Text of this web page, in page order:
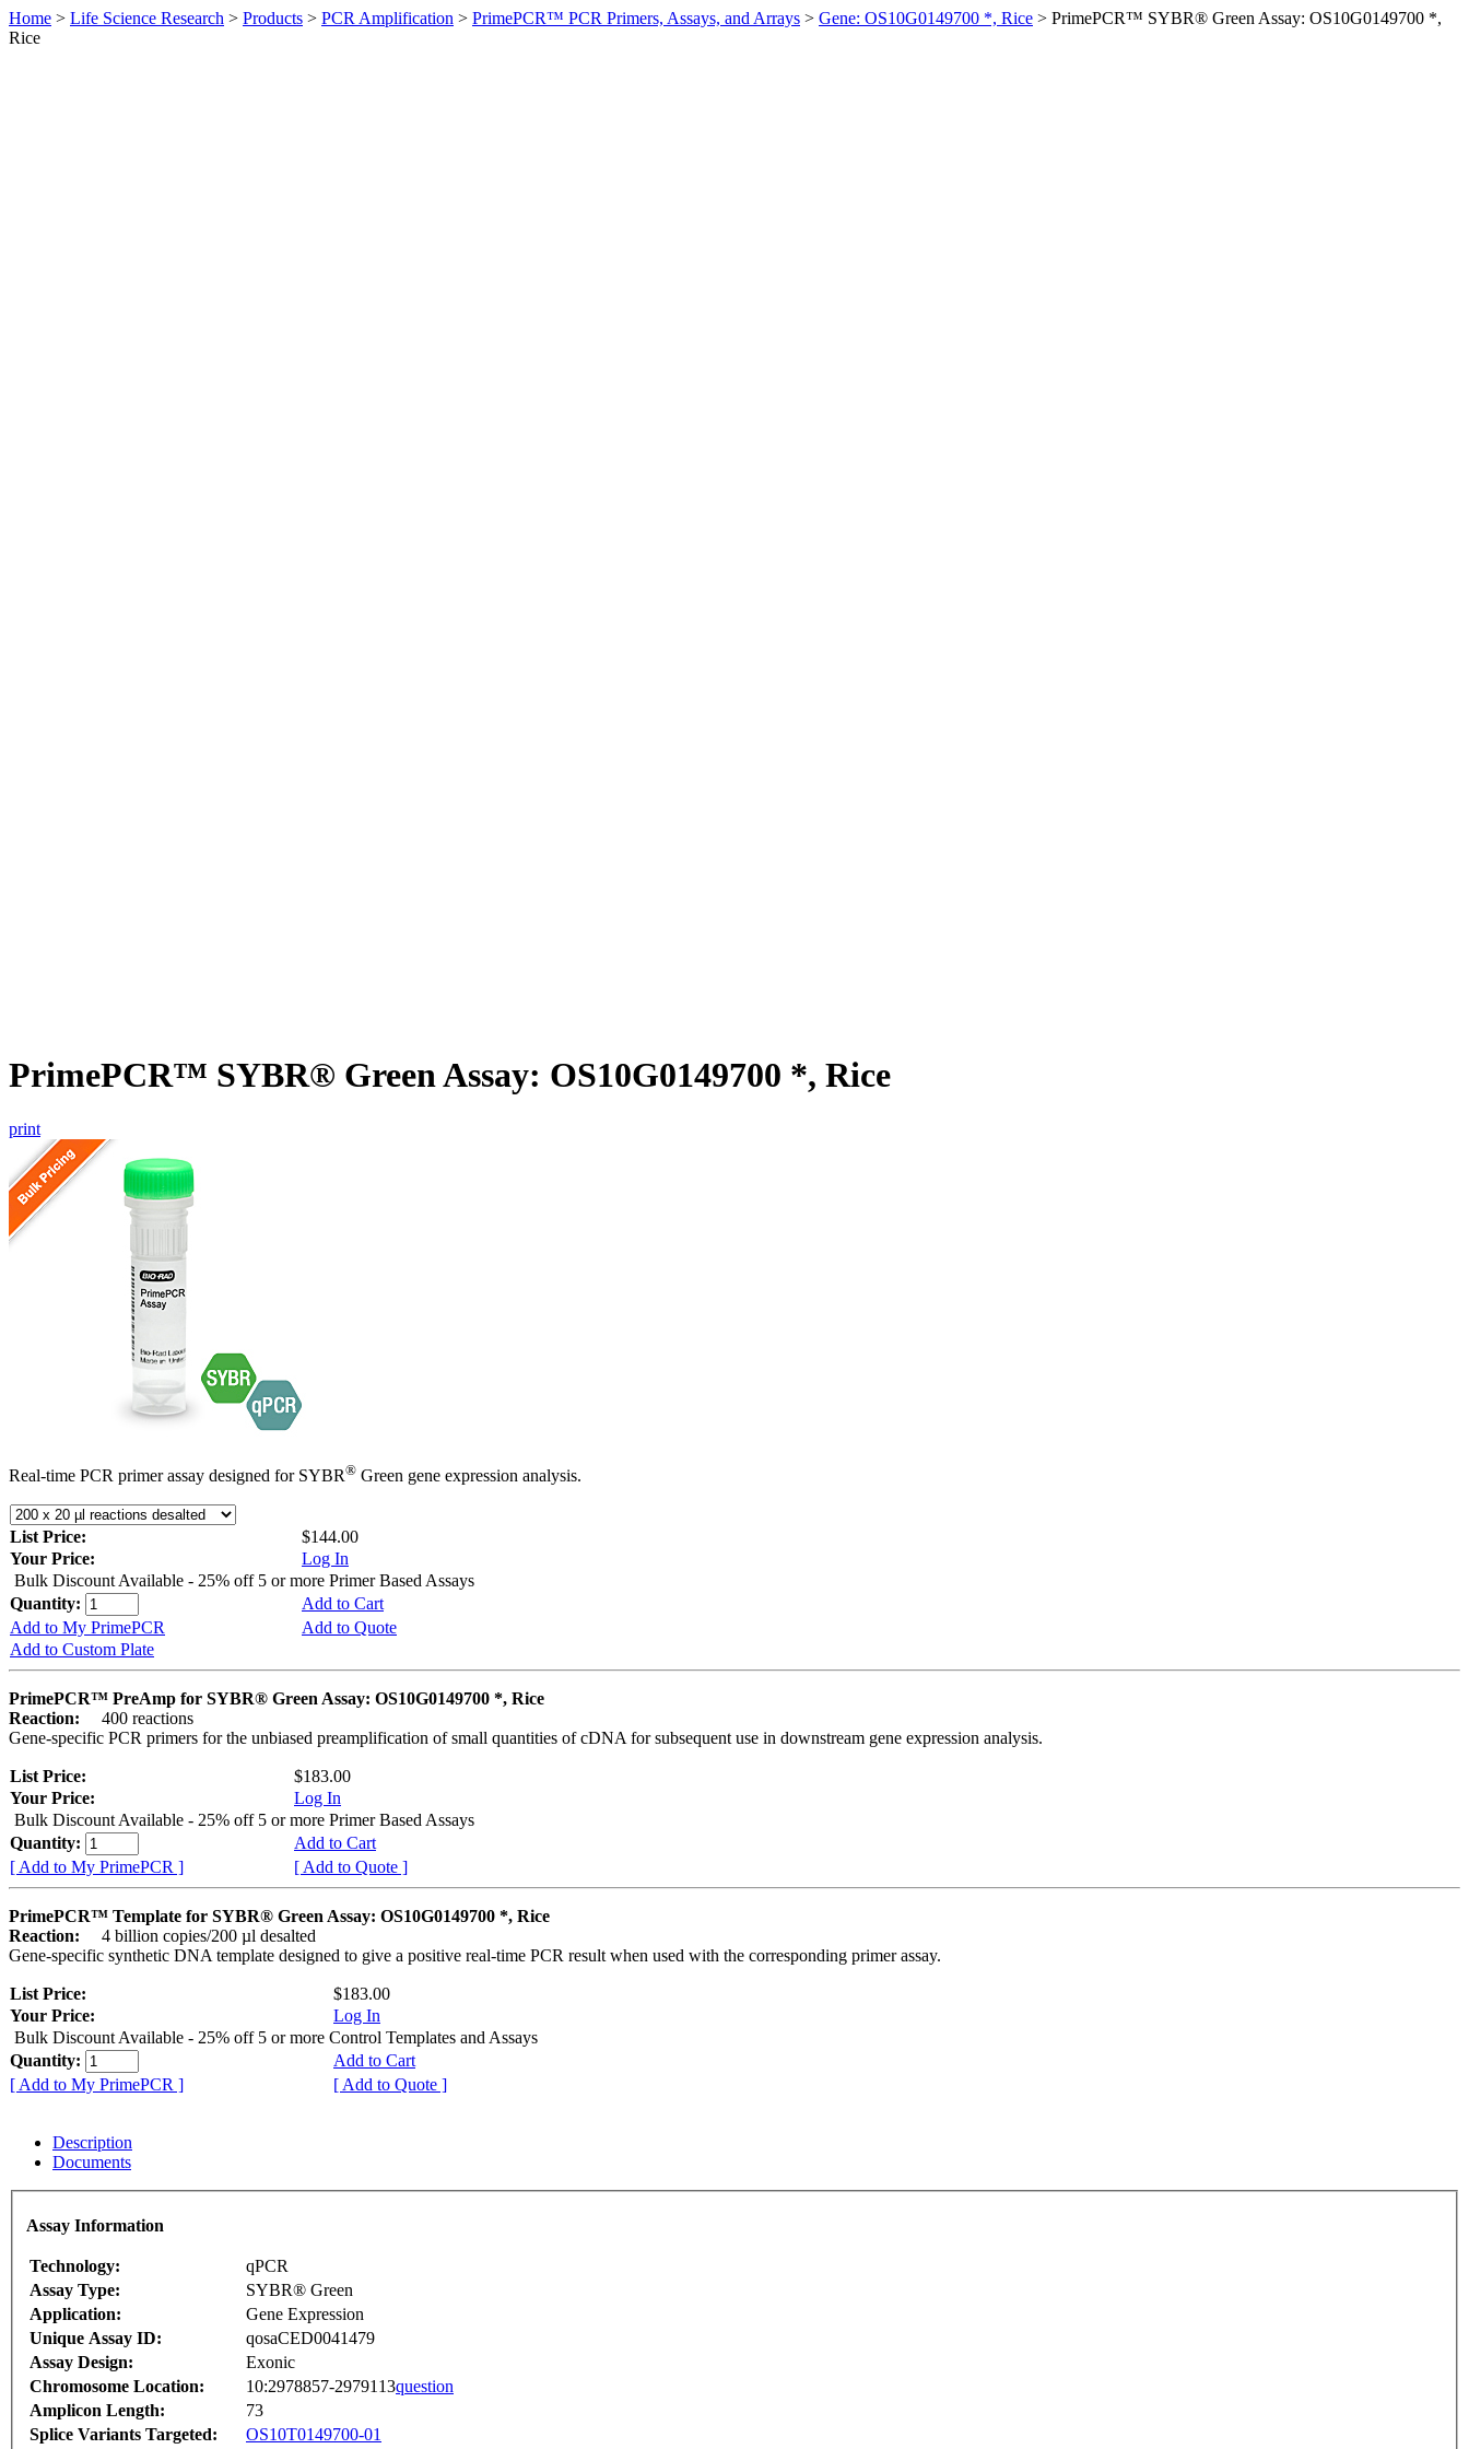
Home > Life Science Research > Products > PCR Amplification > PrimePCR™ PCR Primers, Assays, and Arrays > Gene: OS10G0149700 *, Rice > PrimePCR™ SYBR® Green Assay: OS10G0149700 *,
Rice
PrimePCR™ SYBR® Green Assay: OS10G0149700 *, Rice
print
Real-time PCR primer assay designed for SYBR® Green gene expression analysis.
List Price:
$144.00
Your Price:
Log In
Bulk Discount Available - 25% off 5 or more Primer Based Assays
Quantity:
Add to Cart
Add to My PrimePCR
Add to Quote
Add to Custom Plate
PrimePCR™ PreAmp for SYBR® Green Assay: OS10G0149700 *, Rice
Reaction:
400 reactions
Gene-specific PCR primers for the unbiased preamplification of small quantities of cDNA for subsequent use in downstream gene expression analysis.
List Price:
$183.00
Your Price:
Log In
Bulk Discount Available - 25% off 5 or more Primer Based Assays
Quantity:
Add to Cart
[ Add to My PrimePCR ]
[ Add to Quote ]
PrimePCR™ Template for SYBR® Green Assay: OS10G0149700 *, Rice
Reaction:
4 billion copies/200 µl desalted
Gene-specific synthetic DNA template designed to give a positive real-time PCR result when used with the corresponding primer assay.
List Price:
$183.00
Your Price:
Log In
Bulk Discount Available - 25% off 5 or more Control Templates and Assays
Quantity:
Add to Cart
[ Add to My PrimePCR ]
[ Add to Quote ]
Description
Documents
Assay Information
Technology:
qPCR
Assay Type:
SYBR® Green
Application:
Gene Expression
Unique Assay ID:
qosaCED0041479
Assay Design:
Exonic
Chromosome Location:
10:2978857-2979113question
Amplicon Length:
73
Splice Variants Targeted:
OS10T0149700-01